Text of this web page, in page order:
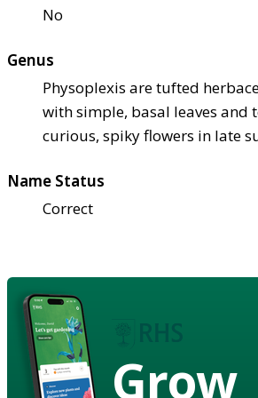
No
Genus
Physoplexis are tufted
with simple, basal leaves and
curious, spiky flowers in late
Name Status
Correct
Grow